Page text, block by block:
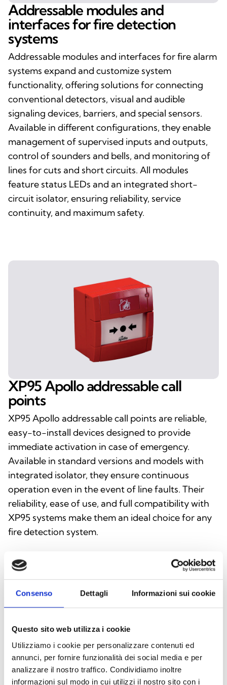
Consenso Dettagli Informazioni sui cookie
Questo sito web utilizza i cookie
Utilizziamo i cookie per personalizzare contenuti ed
annunci, per fornire funzionalità dei social media e per
analizzare il nostro traffico. Condividiamo inoltre
informazioni sul modo in cui utilizzi il nostro sito con i
Addressable modules and
interfaces for fire detection
systems
Addressable modules and interfaces for fire alarm
systems expand and customize system
functionality, offering solutions for connecting
conventional detectors, visual and audible
signaling devices, barriers, and special sensors.
Available in different configurations, they enable
management of supervised inputs and outputs,
control of sounders and bells, and monitoring of
lines for cuts and short circuits. All modules
feature status LEDs and an integrated short-
circuit isolator, ensuring reliability, service
continuity, and maximum safety.
XP95 Apollo addressable call
points
XP95 Apollo addressable call points are reliable,
easy-to-install devices designed to provide
immediate activation in case of emergency.
Available in standard versions and models with
integrated isolator, they ensure continuous
operation even in the event of line faults. Their
reliability, ease of use, and full compatibility with
XP95 systems make them an ideal choice for any
fire detection system.